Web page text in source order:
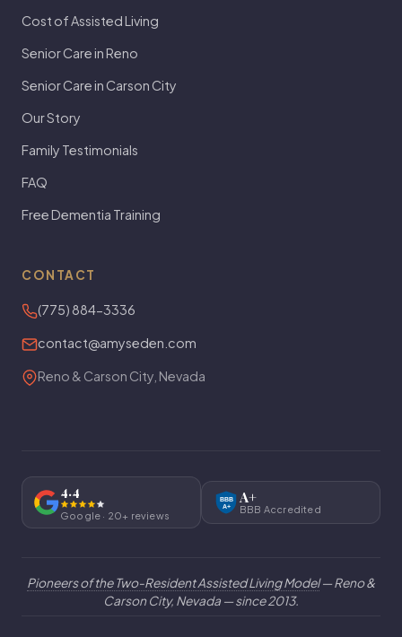
Cost of Assisted Living
Senior Care in Reno
Senior Care in Carson City
Our Story
Family Testimonials
FAQ
Free Dementia Training
CONTACT
(775) 884-3336
contact@amyseden.com
Reno & Carson City, Nevada
4.4
Google · 20+ reviews
BBB
A+
A+
BBB Accredited
Pioneers of the Two-Resident Assisted Living Model— Reno &
Carson City, Nevada — since 2013.